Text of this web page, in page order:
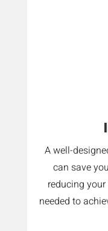
A well-
can save
reducing
needed to